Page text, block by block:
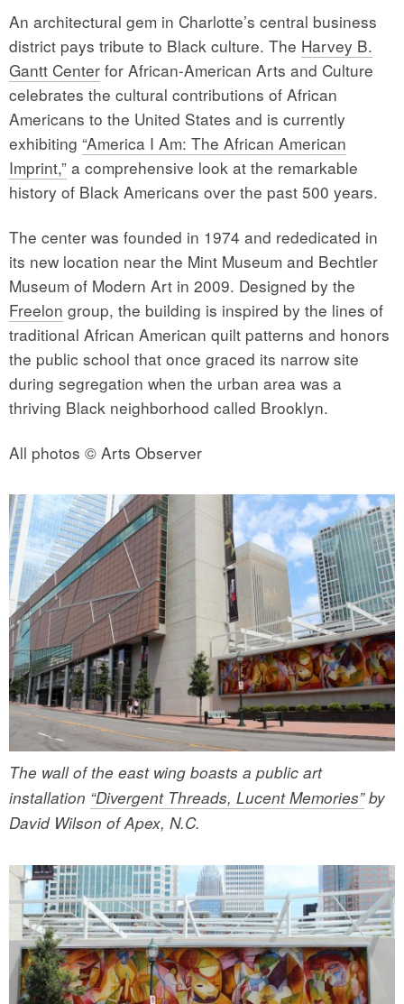
An architectural gem in Charlotte’s central business
district pays tribute to Black culture. The Harvey B.
Gantt Center for African-American Arts and Culture
celebrates the cultural contributions of African
Americans to the United States and is currently
exhibiting “America I Am: The African American
Imprint,” a comprehensive look at the remarkable
history of Black Americans over the past 500 years.
The center was founded in 1974 and rededicated in
its new location near the Mint Museum and Bechtler
Museum of Modern Art in 2009. Designed by the
Freelon group, the building is inspired by the lines of
traditional African American quilt patterns and honors
the public school that once graced its narrow site
during segregation when the urban area was a
thriving Black neighborhood called Brooklyn.
All photos © Arts Observer
The wall of the east wing boasts a public art
installation “Divergent Threads, Lucent Memories”by
David Wilson of Apex, N.C.